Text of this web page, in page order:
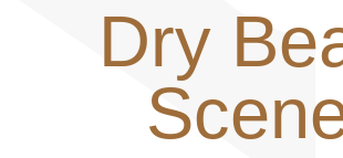
Dry